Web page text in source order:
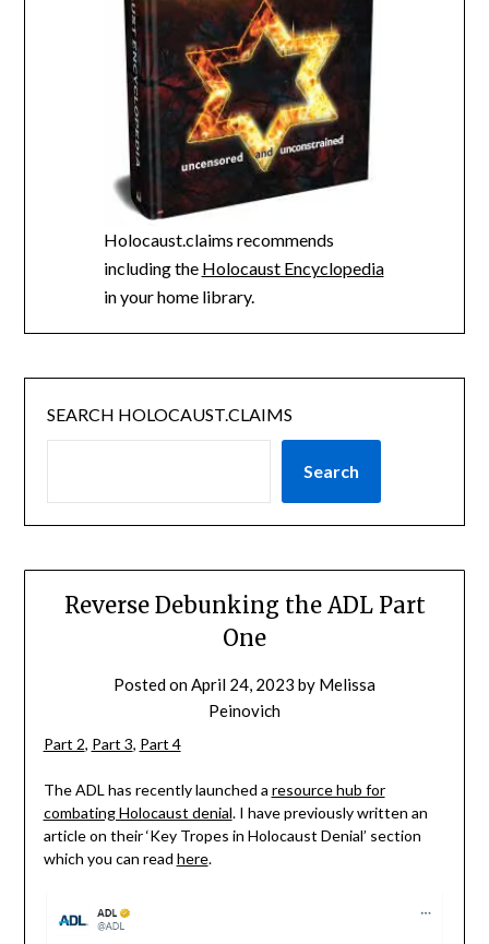
Holocaust.claims recommends
including the Holocaust Encyclopedia
in your home library.
SEARCH HOLOCAUST.CLAIMS
Search
Reverse Debunking the ADL Part
One
Posted onApril 24, 2023 by Melissa
Peinovich
Part 2, Part 3, Part 4
The ADL has recently launched a resource hub for
combating Holocaust denial. I have previously written an
article on their ‘Key Tropes in Holocaust Denial’ section
which you can read here.